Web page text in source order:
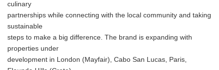
culinary
partnerships while connecting with the local community and taking
sustainable
steps to make a big difference. The brand is expanding with
properties under
development in London (Mayfair), Cabo San Lucas, Paris,